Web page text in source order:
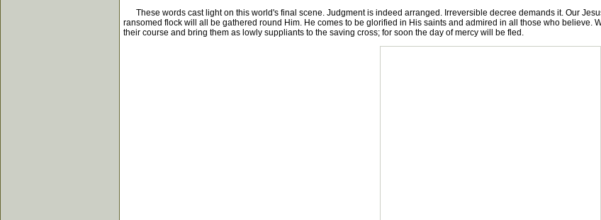
These words cast light on this world's final scene. Judgment is indeed arranged. Irreversible decree demands it. Our
ransomed flock will all be gathered round Him. He comes to be glorified in His saints and admired in all those who believe.
their course and bring them as lowly suppliants to the saving cross; for soon the day of mercy will be fled.